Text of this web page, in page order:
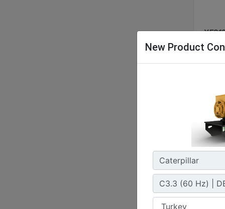
48
IP55
New Product